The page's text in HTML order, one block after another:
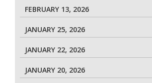
FEBRUARY 13, 2026
JANUARY 25, 2026
JANUARY 22, 2026
JANUARY 20, 2026